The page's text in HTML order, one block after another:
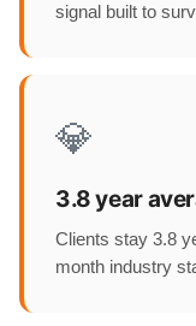
signal built to
💎
3.8 year
Clients stay 3.8
month industry